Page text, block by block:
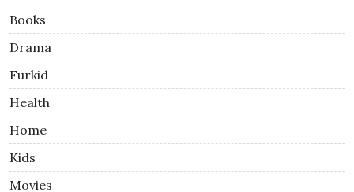
Books
Drama
Furkid
Health
Home
Kids
Movies